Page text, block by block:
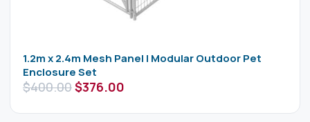
1.2m x 2.4m Mesh Panel | Modular Outdoor Pet
Enclosure Set
$400.00$376.00